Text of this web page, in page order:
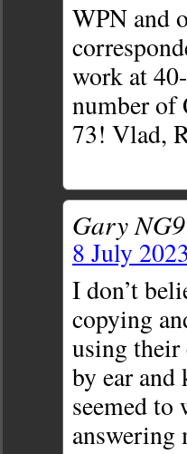
WPN and
work at
number of
73! Vlad,
Gary
8 July
I don’t
copying
using
by ear
seemed to
answering